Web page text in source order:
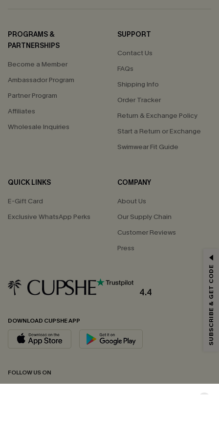
PROGRAMS &
PARTNERSHIPS
Become a Member
Ambassador Program
Partner Program
Affiliates
Wholesale Inquiries
SUPPORT
Contact Us
FAQs
Shipping Info
Order Tracker
Return & Exchange Policy
Start a Return or Exchange
Swimwear Fit Guide
QUICK LINKS
E-Gift Card
Exclusive WhatsApp Perks
COMPANY
About Us
Our Supply Chain
Customer Reviews
Press
4.4
DOWNLOAD CUPSHE APP
FOLLOW US ON
Email Subscribers Get 15% Off No Min.
*One code per order. Each code valid once.
By clicking this button, you agree to receive exclusive promotions and
updates from Cupshe via email. You also accept our
andPrivacy Policy. Unsubscribe anytime.
SUBSCRIBE & GET CODE